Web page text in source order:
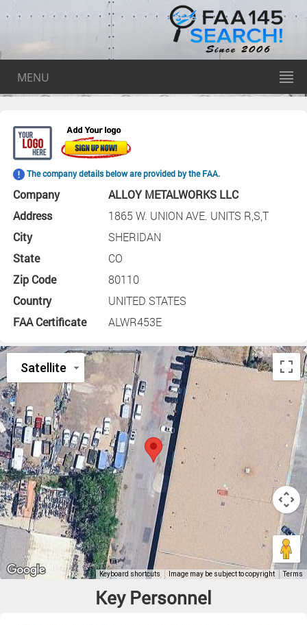
MENU
The company details below are provided by the FAA.
Company
ALLOY METALWORKS LLC
Address
1865 W. UNION AVE. UNITS R,S,T
City
SHERIDAN
State
CO
Zip Code
80110
Country
UNITED STATES
FAA Certificate
ALWR453E
Key Personnel